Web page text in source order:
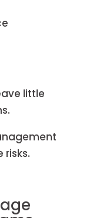
little